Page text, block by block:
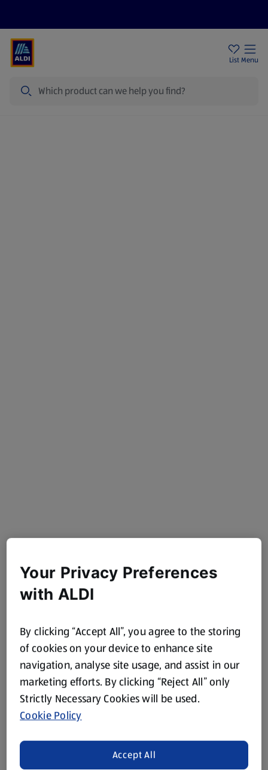
List Menu
Your Privacy Preferences
with ALDI
By clicking “Accept All”, you agree to the storing
of cookies on your device to enhance site
navigation, analyse site usage, and assist in our
marketing efforts. By clicking “Reject All” only
Strictly Necessary Cookies will be used.
Cookie Policy
Accept All